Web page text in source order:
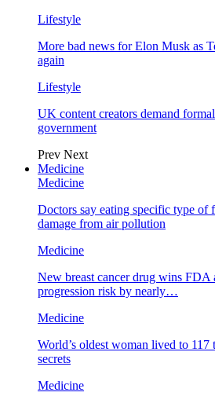
Lifestyle
More bad news for Elon Musk as
again
Lifestyle
UK content creators demand
government
Prev Next
Medicine
Medicine
Doctors say eating specific type of
damage from air pollution
Medicine
New breast cancer drug wins FDA
progression risk by nearly…
Medicine
World’s oldest woman lived to
secrets
Medicine